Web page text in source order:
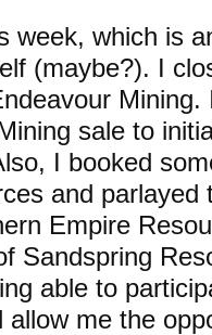
week, which is
(maybe?). I
sale to
I booked
and parlayed
Empire
Sandspring
able to
allow me the